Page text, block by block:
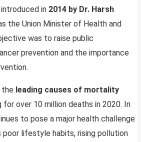
in 2014 by Dr. Harsh
the Union Minister of Health and
was to raise public
prevention and the importance
the leading causes of mortality
for over 10 million deaths in 2020. In
to pose a major health challenge
lifestyle habits, rising pollution